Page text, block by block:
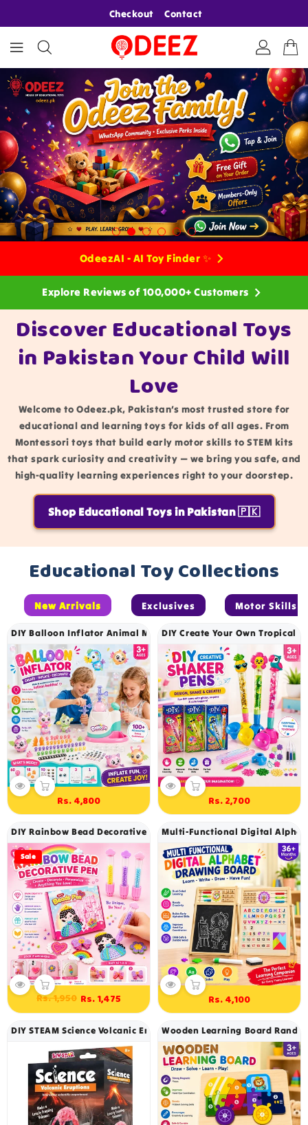
Checkout Contact
OdeezAI - AI Toy Finder ✨
Explore Reviews of 100,000+ Customers
Discover Educational Toys
in Pakistan Your Child Will
Love
Welcome to Odeez.pk, Pakistan’s most trusted store for
educational and learning toys for kids of all ages. From
Montessori toys that build early motor skills to STEM kits
that spark curiosity and creativity — we bring you safe, and
high-quality learning experiences right to your doorstep.
Shop Educational Toys in Pakistan 🇵🇰
Educational Toy Collections
New Arrivals Exclusives Motor Skills
DIY Balloon Inflator Animal Maker Kit - 323
Regular
price
Rs. 4,800
DIY Create Your Own Tropical
Regular
price
Rs. 2,700
DIY Rainbow Bead Decorative Pen Kit 500+ Beads Craft Set For
Sale
Regular
price
Rs. 1,950 Sale
price
Rs. 1,475
Multi-Functional Digital
Regular
price
Rs. 4,100
DIY STEAM Science Volcanic Eruptions Experiment Kit
Wooden Learning Board